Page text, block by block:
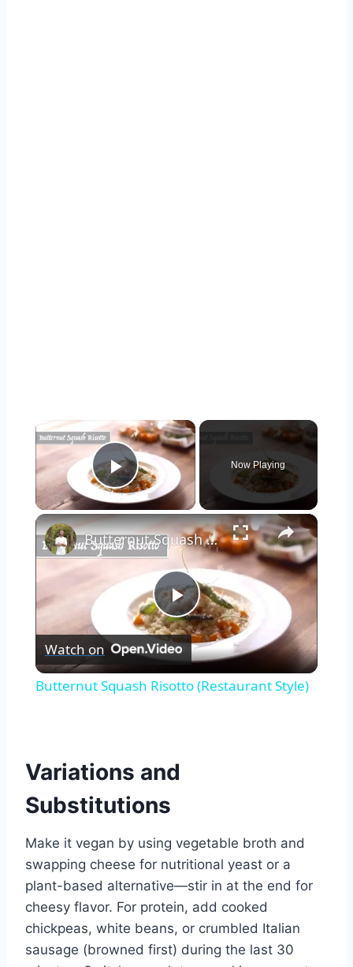
×
Play Video
Now Playing
×
Play
Video
Butternut Squash Risotto (Restaurant Style)
Watch on
Butternut Squash Risotto (Restaurant Style)
Variations and
Substitutions
Make it vegan by using vegetable broth and
swapping cheese for nutritional yeast or a
plant-based alternative—stir in at the end for
cheesy flavor. For protein, add cooked
chickpeas, white beans, or crumbled Italian
sausage (browned first) during the last 30